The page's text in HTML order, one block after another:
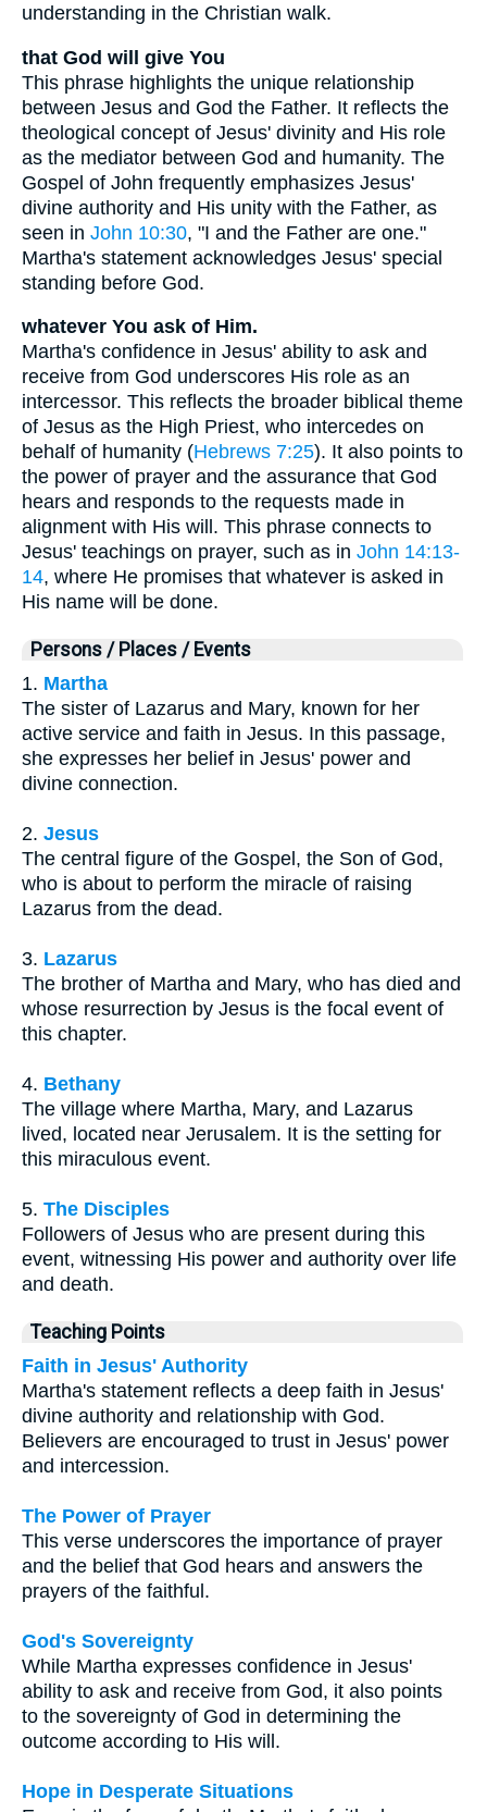
understanding in the Christian walk.
that God will give You
This phrase highlights the unique relationship
between Jesus and God the Father. It reflects the
theological concept of Jesus' divinity and His role
as the mediator between God and humanity. The
Gospel of John frequently emphasizes Jesus'
divine authority and His unity with the Father, as
seen in John 10:30, "I and the Father are one."
Martha's statement acknowledges Jesus' special
standing before God.
whatever You ask of Him.
Martha's confidence in Jesus' ability to ask and
receive from God underscores His role as an
intercessor. This reflects the broader biblical theme
of Jesus as the High Priest, who intercedes on
behalf of humanity (Hebrews 7:25). It also points to
the power of prayer and the assurance that God
hears and responds to the requests made in
alignment with His will. This phrase connects to
Jesus' teachings on prayer, such as in John 14:13-
14, where He promises that whatever is asked in
His name will be done.
Persons / Places / Events
1. Martha
The sister of Lazarus and Mary, known for her
active service and faith in Jesus. In this passage,
she expresses her belief in Jesus' power and
divine connection.
2. Jesus
The central figure of the Gospel, the Son of God,
who is about to perform the miracle of raising
Lazarus from the dead.
3. Lazarus
The brother of Martha and Mary, who has died and
whose resurrection by Jesus is the focal event of
this chapter.
4. Bethany
The village where Martha, Mary, and Lazarus
lived, located near Jerusalem. It is the setting for
this miraculous event.
5. The Disciples
Followers of Jesus who are present during this
event, witnessing His power and authority over life
and death.
Teaching Points
Faith in Jesus' Authority
Martha's statement reflects a deep faith in Jesus'
divine authority and relationship with God.
Believers are encouraged to trust in Jesus' power
and intercession.
The Power of Prayer
This verse underscores the importance of prayer
and the belief that God hears and answers the
prayers of the faithful.
God's Sovereignty
While Martha expresses confidence in Jesus'
ability to ask and receive from God, it also points
to the sovereignty of God in determining the
outcome according to His will.
Hope in Desperate Situations